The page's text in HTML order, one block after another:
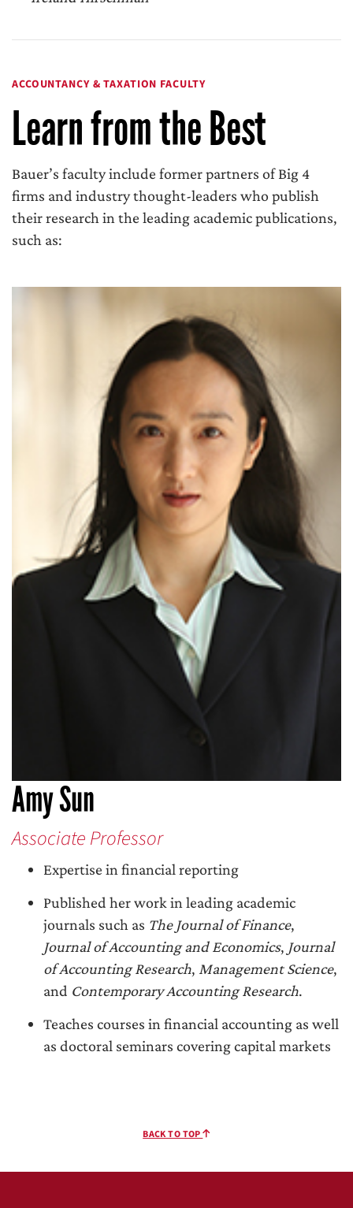
ACCOUNTANCY & TAXATION FACULTY
Learn from the Best
Bauer’s faculty include former partners of Big 4
firms and industry thought-leaders who publish
their research in the leading academic publications,
such as:
Amy Sun
Associate Professor
Expertise in financial reporting
Published her work in leading academic
journals such as The Journal of Finance,
Journal of Accounting and Economics, Journal
of Accounting Research, Management Science,
and Contemporary Accounting Research.
Teaches courses in financial accounting as well
as doctoral seminars covering capital markets
BACK TO TOP